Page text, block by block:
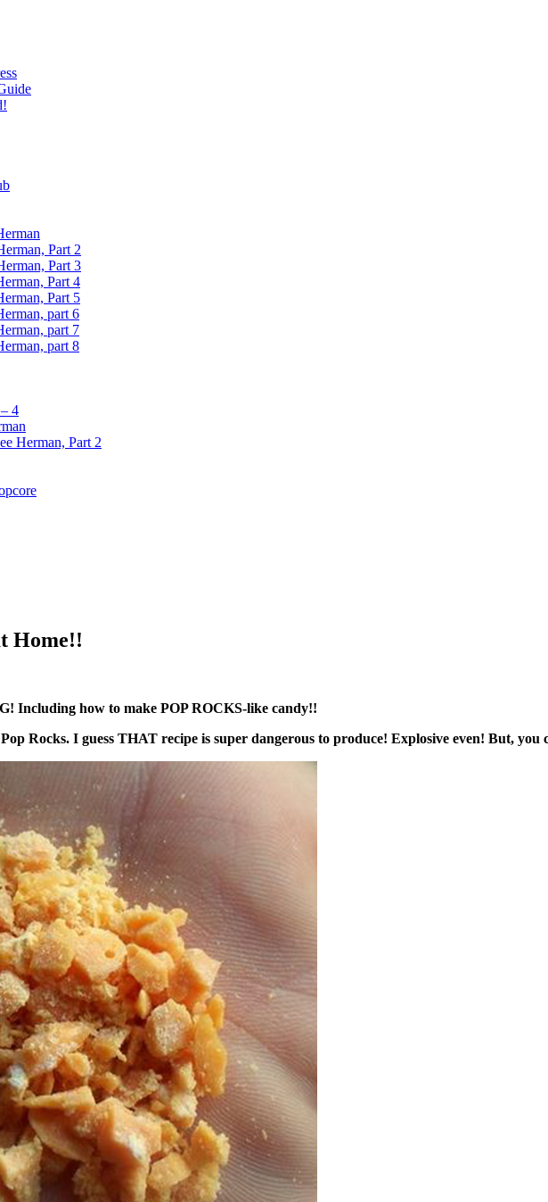
Part 2
Part 3
Part 4
Part 5
part 6
part 7
part 8
4
Herman, Part 2
Home!!
Including how to make POP ROCKS-like candy!!
Rocks. I guess THAT recipe is super dangerous to produce! Explosive even! But,